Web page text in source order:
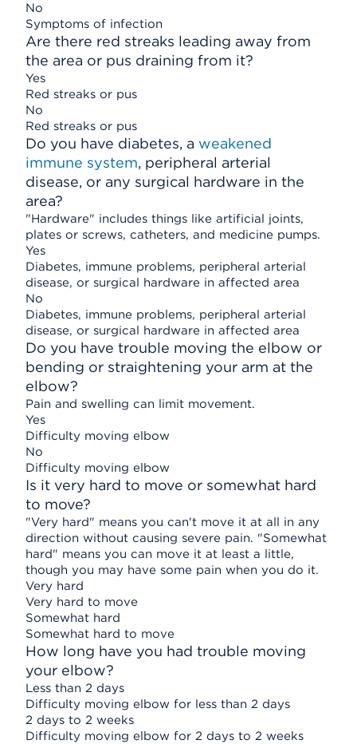
No
Symptoms of infection
Are there red streaks leading away from
the area or pus draining from it?
Yes
Red streaks or pus
No
Red streaks or pus
Do you have diabetes, a weakened
immune system, peripheral arterial
disease, or any surgical hardware in the
area?
"Hardware" includes things like artificial joints,
plates or screws, catheters, and medicine pumps.
Yes
Diabetes, immune problems, peripheral arterial
disease, or surgical hardware in affected area
No
Diabetes, immune problems, peripheral arterial
disease, or surgical hardware in affected area
Do you have trouble moving the elbow or
bending or straightening your arm at the
elbow?
Pain and swelling can limit movement.
Yes
Difficulty moving elbow
No
Difficulty moving elbow
Is it very hard to move or somewhat hard
to move?
"Very hard" means you can't move it at all in any
direction without causing severe pain. "Somewhat
hard" means you can move it at least a little,
though you may have some pain when you do it.
Very hard
Very hard to move
Somewhat hard
Somewhat hard to move
How long have you had trouble moving
your elbow?
Less than 2 days
Difficulty moving elbow for less than 2 days
2 days to 2 weeks
Difficulty moving elbow for 2 days to 2 weeks